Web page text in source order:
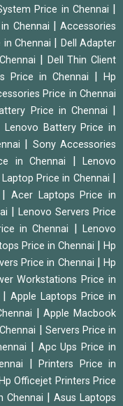
Price in Chennai
Chennai
Accessories
Chennai
Dell Adapter
Dell Thin Client
Price in Chennai
Hp
Price in Chennai
Price in Chennai
|Lenovo Battery Price in
Sony Accessories
in Chennai
Lenovo
Price in Chennai
Acer Laptops Price in
|Lenovo Servers Price
in Chennai |Lenovo
Price in Chennai |Hp
Price in Chennai
Hp
Workstations Price in
|Apple Laptops Price in
|Apple Macbook
Servers Price in
Apc Ups Price in
|Printers Price in
Hp Officejet Printers Price
Chennai Asus Laptops